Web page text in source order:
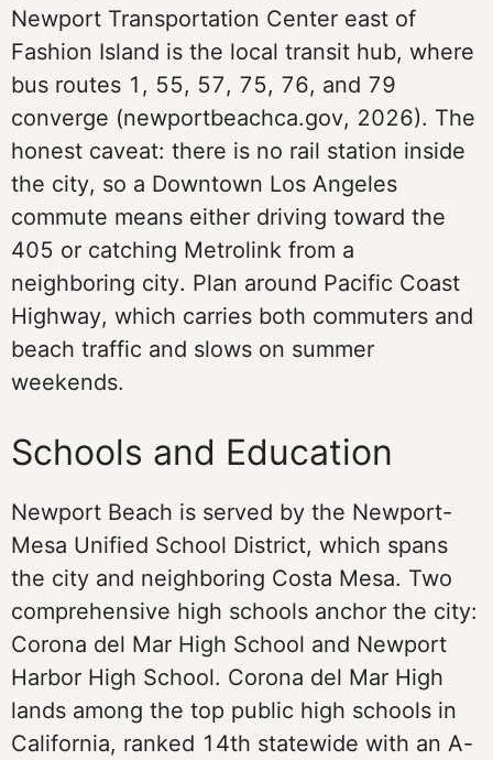
Newport Transportation Center east of
Fashion Island is the local transit hub, where
bus routes 1, 55, 57, 75, 76, and 79
converge (newportbeachca.gov, 2026). The
honest caveat: there is no rail station inside
the city, so a Downtown Los Angeles
commute means either driving toward the
405 or catching Metrolink from a
neighboring city. Plan around Pacific Coast
Highway, which carries both commuters and
beach traffic and slows on summer
weekends.
Schools and Education
Newport Beach is served by the Newport-
Mesa Unified School District, which spans
the city and neighboring Costa Mesa. Two
comprehensive high schools anchor the city:
Corona del Mar High School and Newport
Harbor High School. Corona del Mar High
lands among the top public high schools in
California, ranked 14th statewide with an A-